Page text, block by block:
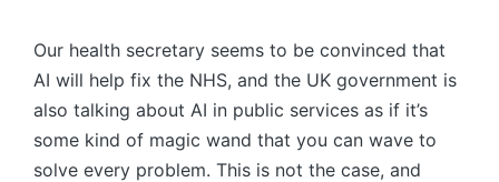
Our health secretary seems to be convinced that
AI will help fix the NHS, and the UK government is
also talking about AI in public services as if it’s
some kind of magic wand that you can wave to
solve every problem. This is not the case, and